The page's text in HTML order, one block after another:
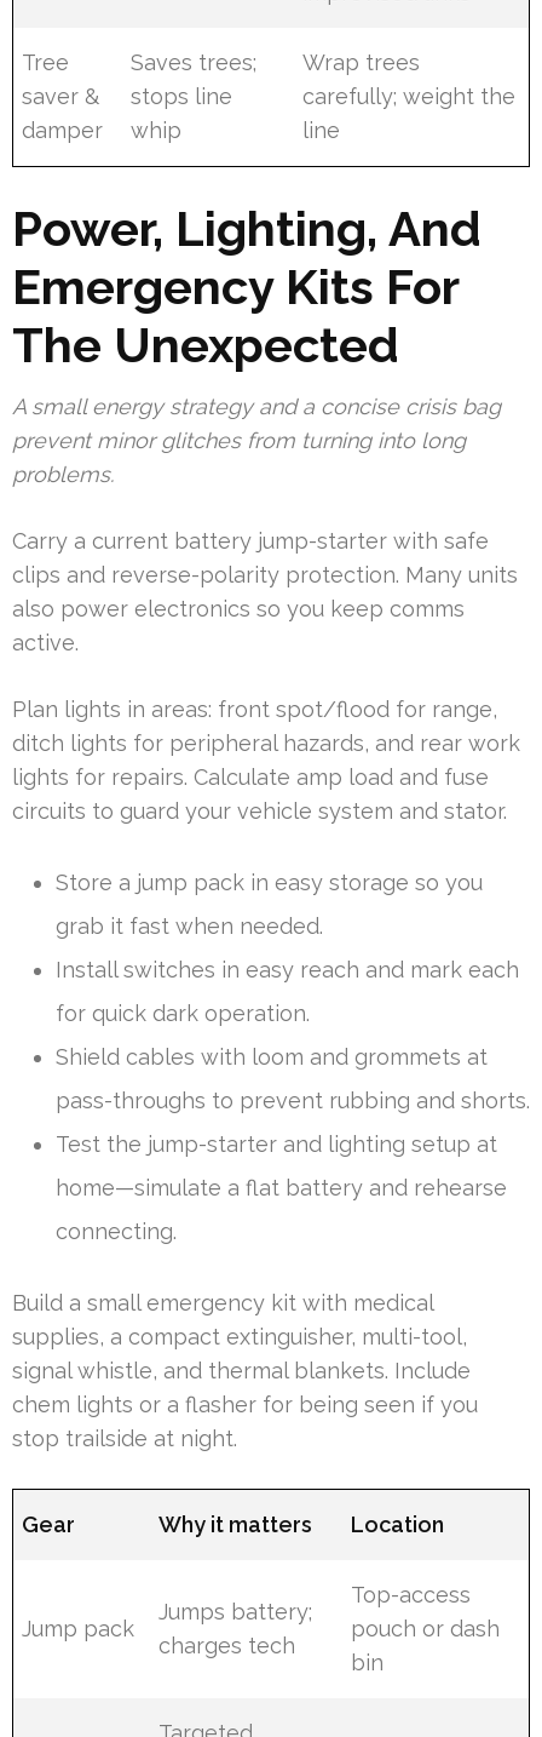
Tree
saver &
damper
Saves trees;
stops line
whip
Wrap trees
carefully; weight the
line
Power, Lighting, And
Emergency Kits For
The Unexpected
A small energy strategy and a concise crisis bag
prevent minor glitches from turning into long
problems.
Carry a current battery jump-starter with safe
clips and reverse-polarity protection. Many units
also power electronics so you keep comms
active.
Plan lights in areas: front spot/flood for range,
ditch lights for peripheral hazards, and rear work
lights for repairs. Calculate amp load and fuse
circuits to guard your vehicle system and stator.
Store a jump pack in easy storage so you
grab it fast when needed.
Install switches in easy reach and mark each
for quick dark operation.
Shield cables with loom and grommets at
pass-throughs to prevent rubbing and shorts.
Test the jump-starter and lighting setup at
home—simulate a flat battery and rehearse
connecting.
Build a small emergency kit with medical
supplies, a compact extinguisher, multi-tool,
signal whistle, and thermal blankets. Include
chem lights or a flasher for being seen if you
stop trailside at night.
Gear Why it matters Location
Jump pack
Jumps battery;
charges tech
Top-access
pouch or dash
bin